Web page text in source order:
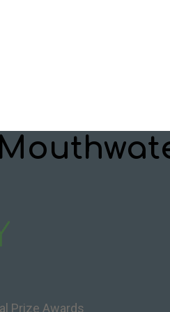
Prize Awards